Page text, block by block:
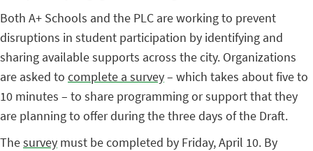
Both A+ Schools and the PLC are working to prevent
disruptions in student participation by identifying and
sharing available supports across the city. Organizations
are asked to complete a survey– which takes about five to
10 minutes – to share programming or support that they
are planning to offer during the three days of the Draft.
Thesurvey must be completed by Friday, April 10. By